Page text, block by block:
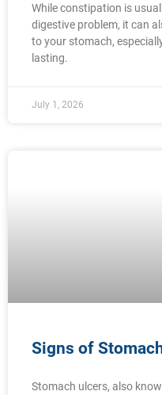
While constipation is
digestive problem, it can
to your stomach,
lasting.
July 1, 2026
Signs of
Stomach ulcers, also